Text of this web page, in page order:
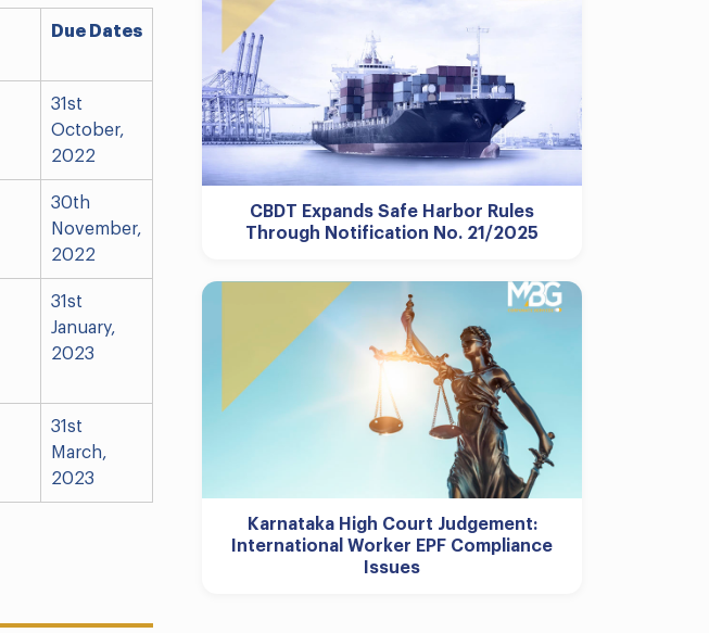
Due Dates
31st
October,
2022
30th
November,
2022
31st
January,
2023
31st
March,
2023
CBDT Expands Safe Harbor Rules
Through Notification No. 21/2025
Karnataka High Court Judgement:
International Worker EPF Compliance
Issues